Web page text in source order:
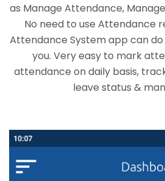
as Manage Attendance,
No need to use Attendance
Attendance System app can
you. Very easy to mark
attendance on daily basis,
leave status &